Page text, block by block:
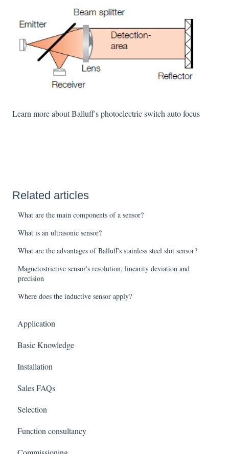
Learn more about Balluff's photoelectric switch auto focus
Related articles
What are the main components of a sensor?
What is an ultrasonic sensor?
What are the advantages of Balluff's stainless steel slot sensor?
Magnetostrictive sensor's resolution, linearity deviation and
precision
Where does the inductive sensor apply?
Application
Basic Knowledge
Installation
Sales FAQs
Selection
Function consultancy